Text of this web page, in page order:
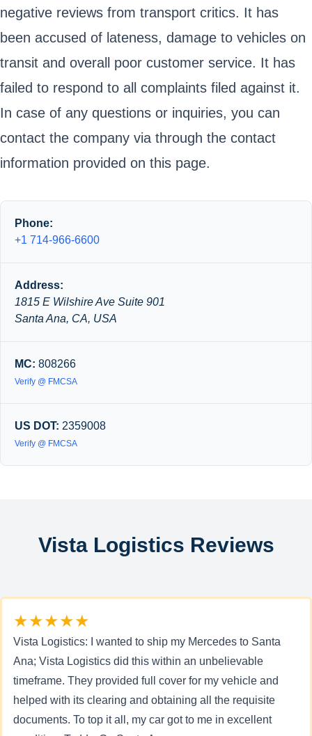
negative reviews from transport critics. It has
been accused of lateness, damage to vehicles on
transit and overall poor customer service. It has
failed to respond to all complaints filed against it.
In case of any questions or inquiries, you can
contact the company via through the contact
information provided on this page.
Phone:
+1 714-966-6600
Address:
1815 E Wilshire Ave Suite 901
Santa Ana, CA, USA
MC: 808266
Verify @ FMCSA
US DOT: 2359008
Verify @ FMCSA
Vista Logistics Reviews
★★★★★
Vista Logistics: I wanted to ship my Mercedes to Santa
Ana; Vista Logistics did this within an unbelievable
timeframe. They provided full cover for my vehicle and
helped with its clearing and obtaining all the requisite
documents. To top it all, my car got to me in excellent